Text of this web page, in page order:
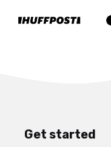
Get started